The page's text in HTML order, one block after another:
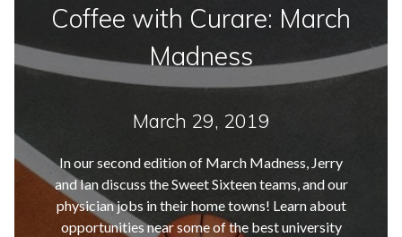
Coffee with Curare: March
Madness
March 29, 2019
In our second edition of March Madness, Jerry
and Ian discuss the Sweet Sixteen teams, and our
physician jobs in their home towns! Learn about
opportunities near some of the best university